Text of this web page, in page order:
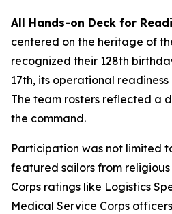
All Hands-on Deck for
centered on the heritage of
recognized their 128th
17th, its operational
The team rosters reflected a
the command.
Participation was not limited
featured sailors from religious
Corps ratings like Logistics
Medical Service Corps